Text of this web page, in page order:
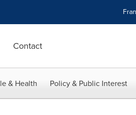
Contact
& Health Policy & Public Interest